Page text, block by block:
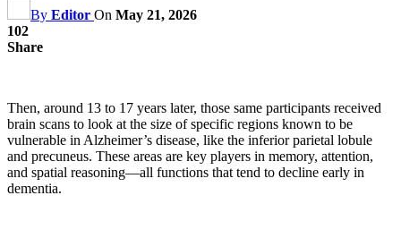
By Editor On May 21, 2026
102
Share
Then, around 13 to 17 years later, those same participants received
brain scans to look at the size of specific regions known to be
vulnerable in Alzheimer’s disease, like the inferior parietal lobule
and precuneus. These areas are key players in memory, attention,
and spatial reasoning—all functions that tend to decline early in
dementia.